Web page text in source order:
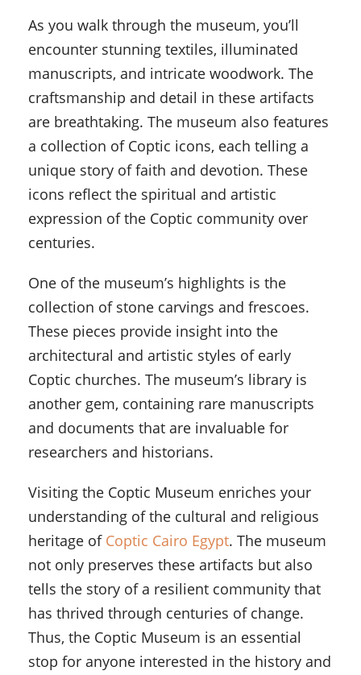
As you walk through the museum, you’ll
encounter stunning textiles, illuminated
manuscripts, and intricate woodwork. The
craftsmanship and detail in these artifacts
are breathtaking. The museum also features
a collection of Coptic icons, each telling a
unique story of faith and devotion. These
icons reflect the spiritual and artistic
expression of the Coptic community over
centuries.
One of the museum’s highlights is the
collection of stone carvings and frescoes.
These pieces provide insight into the
architectural and artistic styles of early
Coptic churches. The museum’s library is
another gem, containing rare manuscripts
and documents that are invaluable for
researchers and historians.
Visiting the Coptic Museum enriches your
understanding of the cultural and religious
heritage of Coptic Cairo Egypt. The museum
not only preserves these artifacts but also
tells the story of a resilient community that
has thrived through centuries of change.
Thus, the Coptic Museum is an essential
stop for anyone interested in the history and